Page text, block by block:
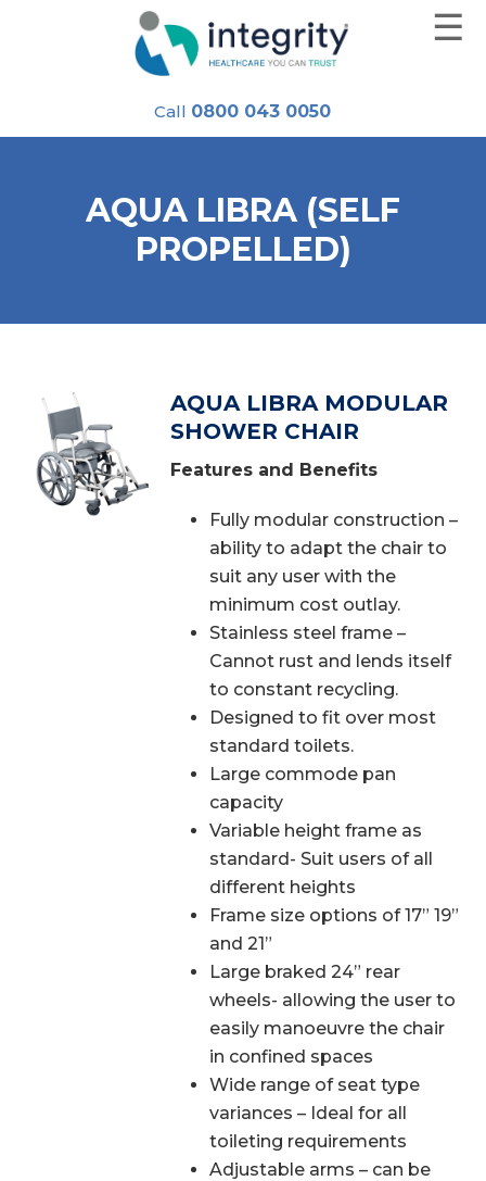
Call 0800 043 0050
☰
Skip
to
AQUA LIBRA (SELF
PROPELLED)
AQUA LIBRA MODULAR
SHOWER CHAIR
Features and Benefits
Fully modular construction –
ability to adapt the chair to
suit any user with the
minimum cost outlay.
Stainless steel frame –
Cannot rust and lends itself
to constant recycling.
Designed to fit over most
standard toilets.
Large commode pan
capacity
Variable height frame as
standard- Suit users of all
different heights
Frame size options of 17” 19”
and 21”
Large braked 24” rear
wheels- allowing the user to
easily manoeuvre the chair
in confined spaces
Wide range of seat type
variances – Ideal for all
toileting requirements
Adjustable arms – can be